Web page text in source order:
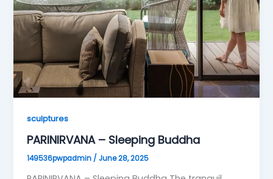
sculptures
PARINIRVANA – Sleeping Buddha
149536pwpadmin / June 28, 2025